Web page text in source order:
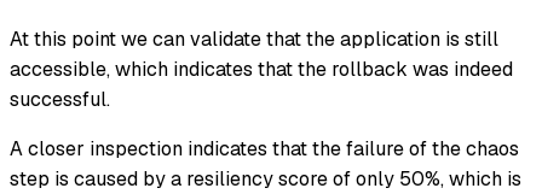
At this point we can validate that the application is still
accessible, which indicates that the rollback was indeed
successful.
A closer inspection indicates that the failure of the chaos
step is caused by a resiliency score of only 50%, which is